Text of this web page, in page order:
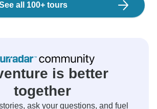
all 100+ tours
is better
together
ask your questions, and fuel